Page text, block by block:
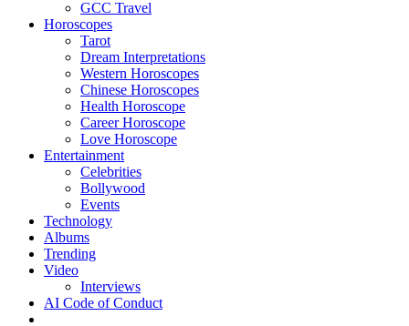
GCC Travel
Horoscopes
Tarot
Dream Interpretations
Western Horoscopes
Chinese Horoscopes
Health Horoscope
Career Horoscope
Love Horoscope
Entertainment
Celebrities
Bollywood
Events
Technology
Albums
Trending
Video
Interviews
AI Code of Conduct